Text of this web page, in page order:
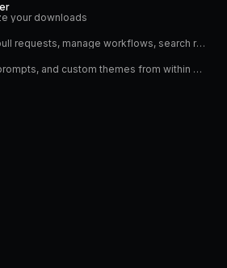
your downloads
Work with issues, pull requests, manage workflows, search repositories and stay on top of notifications
Explore snippets, prompts, and custom themes from within Raycast.